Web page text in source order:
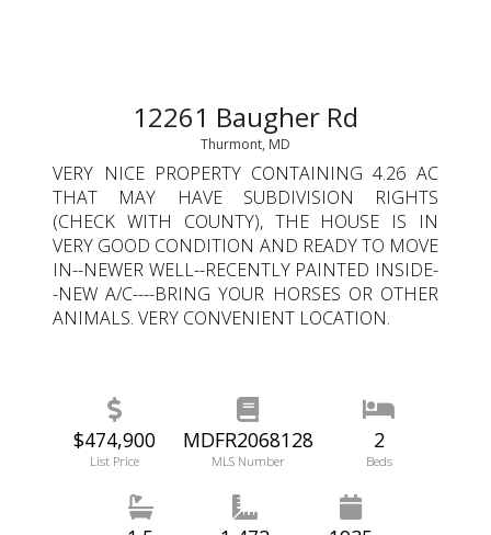
12261 Baugher Rd
Thurmont, MD
VERY NICE PROPERTY CONTAINING 4.26 AC
THAT MAY HAVE SUBDIVISION RIGHTS
(CHECK WITH COUNTY), THE HOUSE IS IN
VERY GOOD CONDITION AND READY TO MOVE
IN--NEWER WELL--RECENTLY PAINTED INSIDE-
-NEW A/C----BRING YOUR HORSES OR OTHER
ANIMALS. VERY CONVENIENT LOCATION.
$474,900
List Price
MDFR2068128
MLS Number
2
Beds